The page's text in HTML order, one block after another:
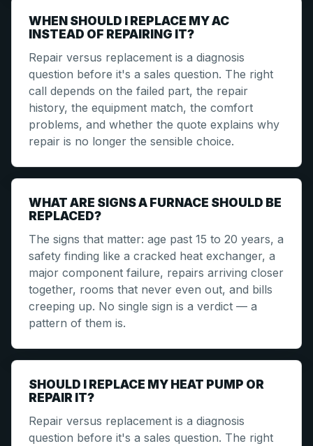
WHEN SHOULD I REPLACE MY AC
INSTEAD OF REPAIRING IT?
Repair versus replacement is a diagnosis
question before it's a sales question. The right
call depends on the failed part, the repair
history, the equipment match, the comfort
problems, and whether the quote explains why
repair is no longer the sensible choice.
WHAT ARE SIGNS A FURNACE SHOULD BE
REPLACED?
The signs that matter: age past 15 to 20 years, a
safety finding like a cracked heat exchanger, a
major component failure, repairs arriving closer
together, rooms that never even out, and bills
creeping up. No single sign is a verdict — a
pattern of them is.
SHOULD I REPLACE MY HEAT PUMP OR
REPAIR IT?
Repair versus replacement is a diagnosis
question before it's a sales question. The right